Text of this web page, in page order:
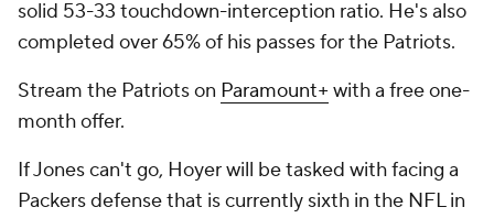
solid 53-33 touchdown-interception ratio. He's also
completed over 65% of his passes for the Patriots.
Stream the Patriots on Paramount+with a free one-
month offer.
If Jones can't go, Hoyer will be tasked with facing a
Packers defense that is currently sixth in the NFL in